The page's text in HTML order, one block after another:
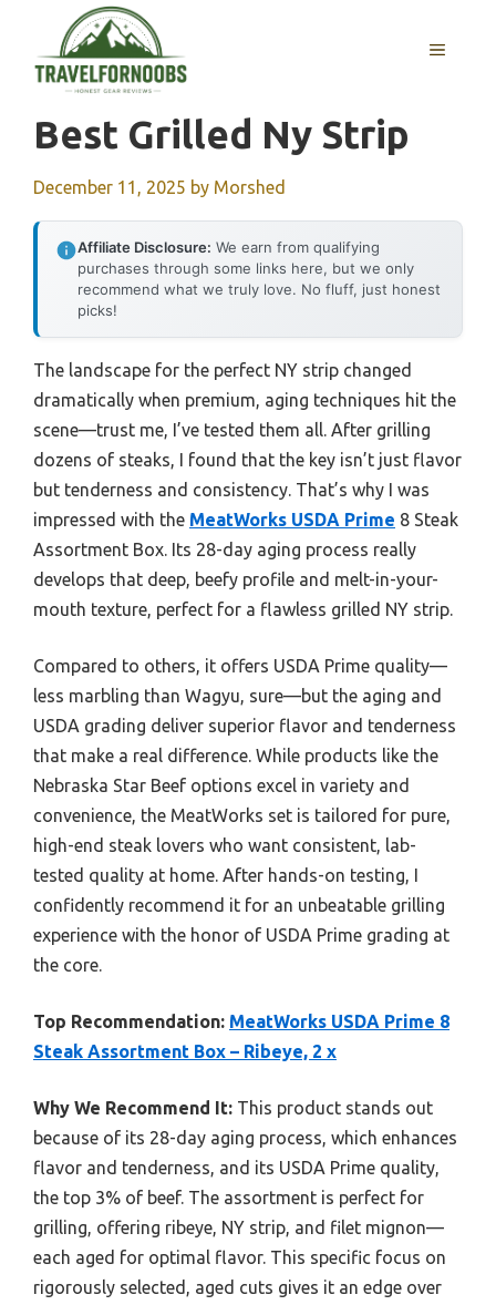
content
MENU
Best Grilled Ny Strip
December 11, 2025 by Morshed
Affiliate Disclosure: We earn from qualifying
purchases through some links here, but we only
recommend what we truly love. No fluff, just honest
picks!
The landscape for the perfect NY strip changed
dramatically when premium, aging techniques hit the
scene—trust me, I’ve tested them all. After grilling
dozens of steaks, I found that the key isn’t just flavor
but tenderness and consistency. That’s why I was
impressed with the MeatWorks USDA Prime 8 Steak
Assortment Box. Its 28-day aging process really
develops that deep, beefy profile and melt-in-your-
mouth texture, perfect for a flawless grilled NY strip.
Compared to others, it offers USDA Prime quality—
less marbling than Wagyu, sure—but the aging and
USDA grading deliver superior flavor and tenderness
that make a real difference. While products like the
Nebraska Star Beef options excel in variety and
convenience, the MeatWorks set is tailored for pure,
high-end steak lovers who want consistent, lab-
tested quality at home. After hands-on testing, I
confidently recommend it for an unbeatable grilling
experience with the honor of USDA Prime grading at
the core.
Top Recommendation: MeatWorks USDA Prime 8
Steak Assortment Box – Ribeye, 2 x
Why We Recommend It: This product stands out
because of its 28-day aging process, which enhances
flavor and tenderness, and its USDA Prime quality,
the top 3% of beef. The assortment is perfect for
grilling, offering ribeye, NY strip, and filet mignon—
each aged for optimal flavor. This specific focus on
rigorously selected, aged cuts gives it an edge over